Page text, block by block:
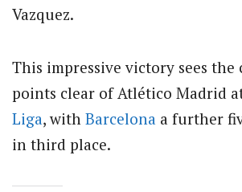
Vazquez.
This impressive victory sees the
points clear of Atlético Madrid
Liga, with Barcelona a further
in third place.